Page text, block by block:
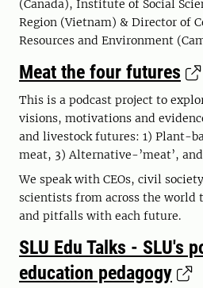
(Canada), Institute of Social
Region (Vietnam​) & Director of
Resources and Environment
Meat the four futures
This is a podcast project to
visions, motivations and
and livestock futures: 1) Plant-
meat, 3) Alternative-’meat’,
We speak with CEOs, civil
scientists from across the world
and pitfalls with each future.
SLU Edu Talks - SLU's
education pedagogy